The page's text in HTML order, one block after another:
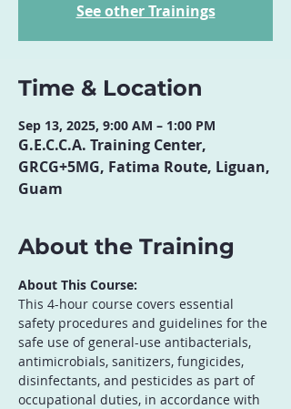
See other Trainings
Time & Location
Sep 13, 2025, 9:00 AM – 1:00 PM
G.E.C.C.A. Training Center,
GRCG+5MG, Fatima Route, Liguan,
Guam
About the Training
About This Course:
This 4-hour course covers essential
safety procedures and guidelines for the
safe use of general-use antibacterials,
antimicrobials, sanitizers, fungicides,
disinfectants, and pesticides as part of
occupational duties, in accordance with